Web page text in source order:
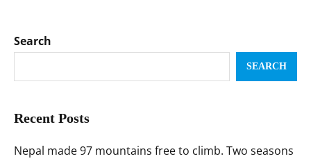
Search
SEARCH
Recent Posts
Nepal made 97 mountains free to climb. Two seasons